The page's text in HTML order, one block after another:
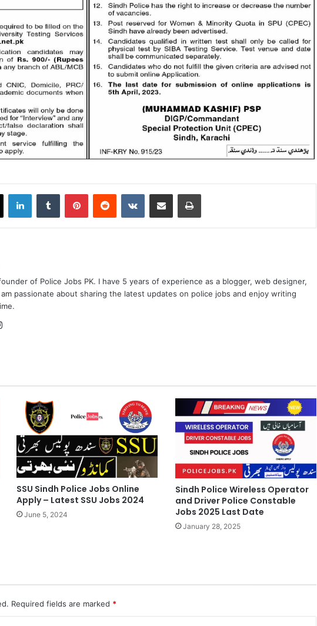
LinkedInTumblr PinterestReddit VKontakteShare via Email Print
of Police Jobs PK. I have 5 years of experience as a blogger, web designer,
am passionate about sharing the latest updates on police jobs and enjoy writing
SSU Sindh Police Jobs Online
Apply – Latest SSU Jobs 2024
June 5, 2024
Sindh Police Wireless Operator
and Driver Police Constable
Jobs 2025 Last Date
January 28, 2025
Required fields are marked *